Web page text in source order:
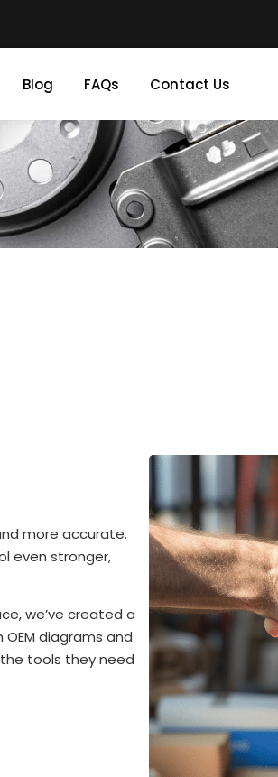
Blog FAQs Contact Us
Us
more accurate.
even stronger,
we’ve created a
diagrams and
tools they need